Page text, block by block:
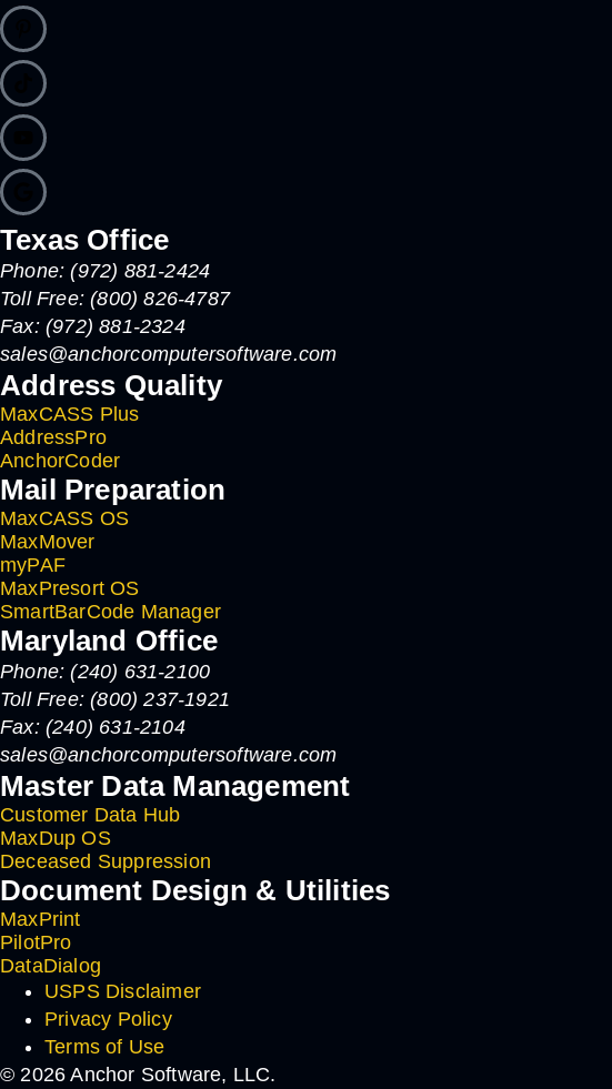
Texas Office
Phone: (972) 881-2424
Toll Free: (800) 826-4787
Fax: (972) 881-2324
sales@anchorcomputersoftware.com
Address Quality
MaxCASS Plus
AddressPro
AnchorCoder
Mail Preparation
MaxCASS OS
MaxMover
myPAF
MaxPresort OS
SmartBarCode Manager
Maryland Office
Phone: (240) 631-2100
Toll Free: (800) 237-1921
Fax: (240) 631-2104
sales@anchorcomputersoftware.com
Master Data Management
Customer Data Hub
MaxDup OS
Deceased Suppression
Document Design & Utilities
MaxPrint
PilotPro
DataDialog
USPS Disclaimer
Privacy Policy
Terms of Use
© 2026 Anchor Software, LLC.